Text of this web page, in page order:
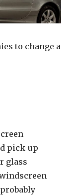
to change a
pick-up
glass